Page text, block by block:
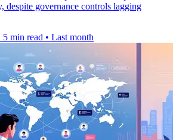
despite governance controls lagging
5 min read • Last month